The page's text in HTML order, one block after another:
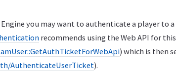
you may want to authenticate a player to a
recommends using the Web API for
) which is then
AuthenticateUserTicket).